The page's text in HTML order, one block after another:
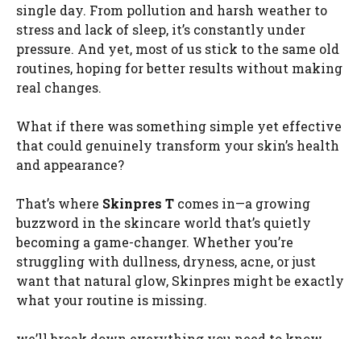
single day. From pollution and harsh weather to
stress and lack of sleep, it’s constantly under
pressure. And yet, most of us stick to the same old
routines, hoping for better results without making
real changes.
What if there was something simple yet effective
that could genuinely transform your skin’s health
and appearance?
That’s where Skinpres T comes in—a growing
buzzword in the skincare world that’s quietly
becoming a game-changer. Whether you’re
struggling with dullness, dryness, acne, or just
want that natural glow, Skinpres might be exactly
what your routine is missing.